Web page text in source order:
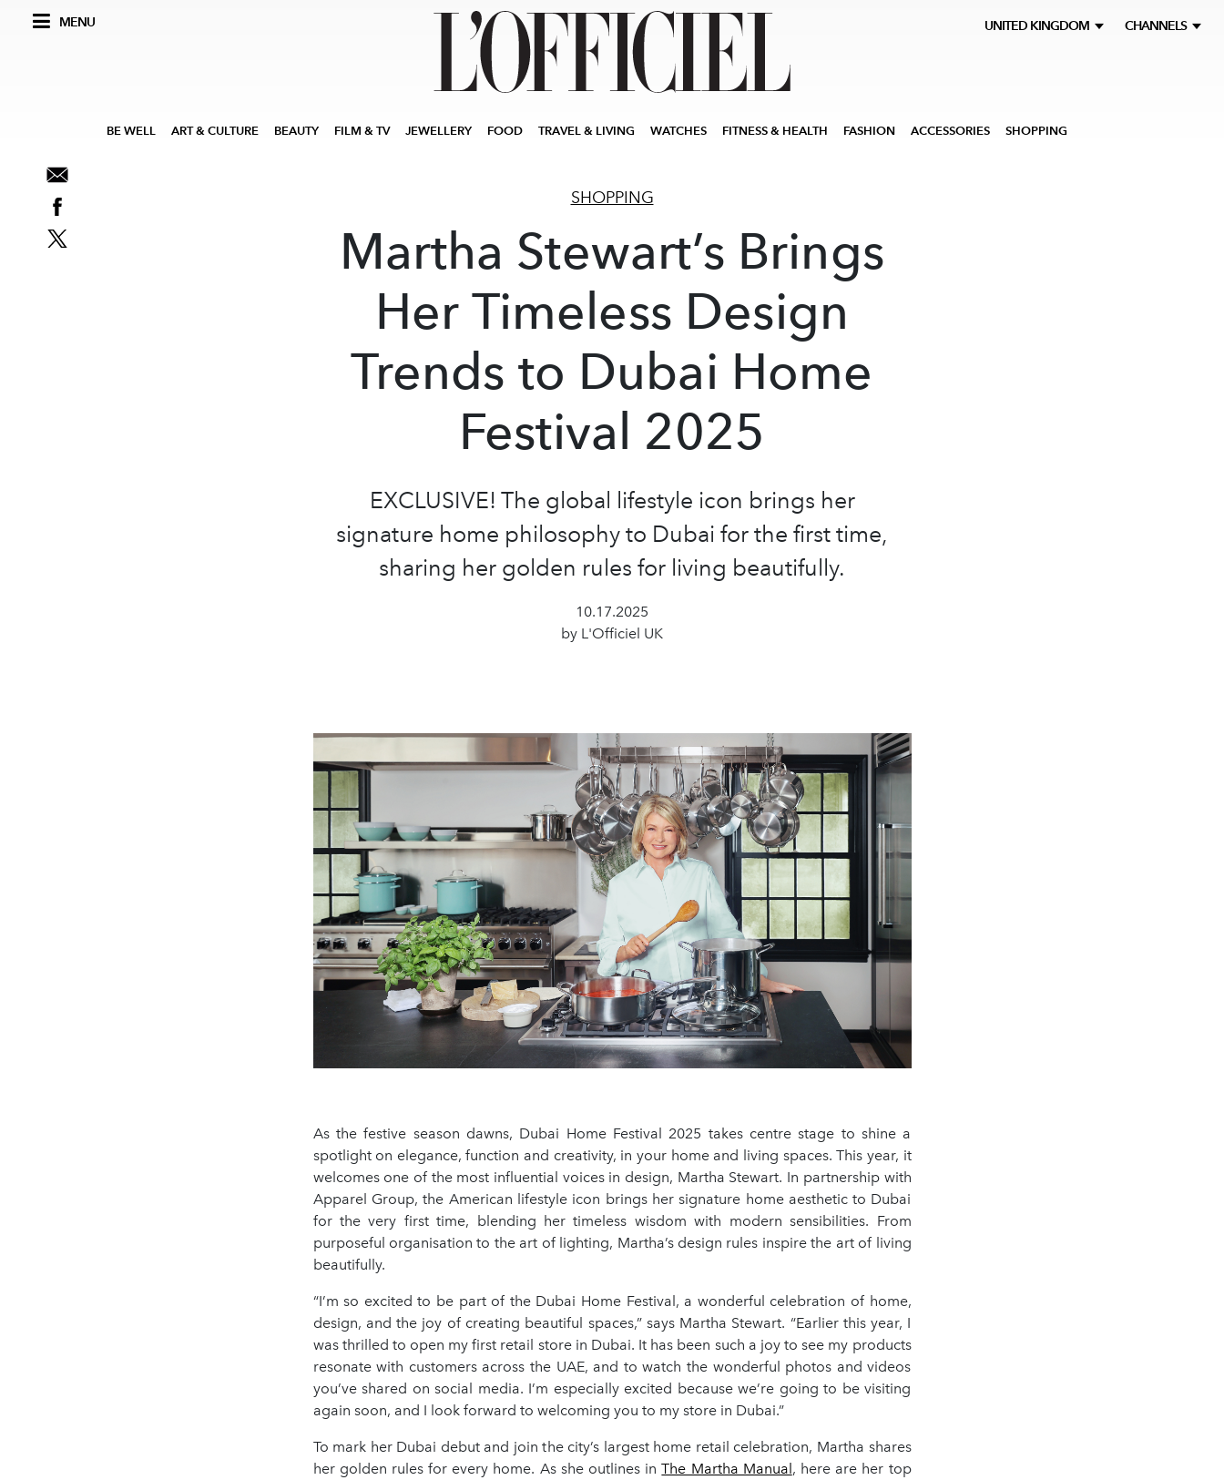
MENU UNITED KINGDOM CHANNELS
BE WELL ART & CULTURE BEAUTY FILM & TV JEWELLERY FOOD TRAVEL & LIVING WATCHES FITNESS & HEALTH FASHION ACCESSORIES SHOPPING
SHOPPING
Martha Stewart’s Brings
Her Timeless Design
Trends to Dubai Home
Festival 2025
EXCLUSIVE! The global lifestyle icon brings her
signature home philosophy to Dubai for the first time,
sharing her golden rules for living beautifully.
10.17.2025
by L'Officiel UK
As the festive season dawns, Dubai Home Festival 2025 takes centre stage to shine a
spotlight on elegance, function and creativity, in your home and living spaces. This year, it
welcomes one of the most influential voices in design, Martha Stewart. In partnership with
Apparel Group, the American lifestyle icon brings her signature home aesthetic to Dubai
for the very first time, blending her timeless wisdom with modern sensibilities. From
purposeful organisation to the art of lighting, Martha’s design rules inspire the art of living
beautifully.
“I’m so excited to be part of the Dubai Home Festival, a wonderful celebration of home,
design, and the joy of creating beautiful spaces,” says Martha Stewart. “Earlier this year, I
was thrilled to open my first retail store in Dubai. It has been such a joy to see my products
resonate with customers across the UAE, and to watch the wonderful photos and videos
you’ve shared on social media. I’m especially excited because we’re going to be visiting
again soon, and I look forward to welcoming you to my store in Dubai.”
To mark her Dubai debut and join the city’s largest home retail celebration, Martha shares
her golden rules for every home. As she outlines inThe Martha Manual, here are her top